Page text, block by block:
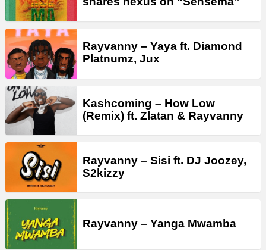
Rayvanny – Yaya ft. Diamond
Platnumz, Jux
Kashcoming – How Low
(Remix) ft. Zlatan & Rayvanny
Rayvanny – Sisi ft. DJ Joozey,
S2kizzy
Rayvanny – Yanga Mwamba